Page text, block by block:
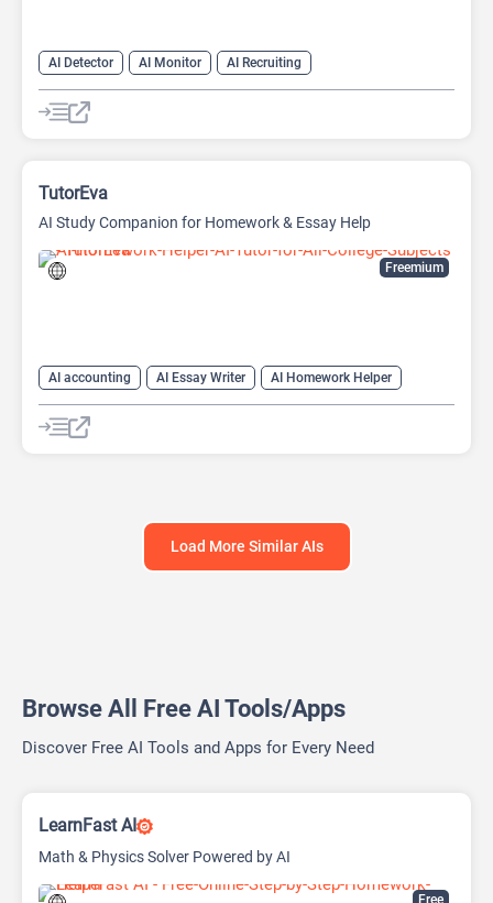
AI Detector AI Monitor
AI Recruiting
Education Assistant
Freemium
TutorEva
AI Study Companion for Homework & Essay Help
AI accounting AI Essay Writer
AI Homework Helper
AI Math
Education Assistant
Load More Similar AIs
Browse All Free AI Tools/Apps
Discover Free AI Tools and Apps for Every Need
Free
LearnFast AI
Math & Physics Solver Powered by AI